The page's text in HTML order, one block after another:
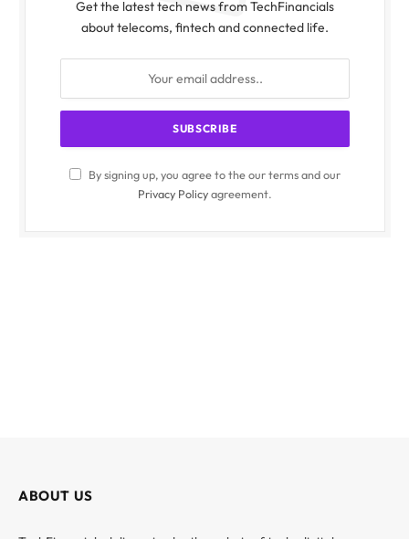
Get the latest tech news from TechFinancials
about telecoms, fintech and connected life.
By signing up, you agree to the our terms and our
Privacy Policyagreement.
ABOUT US